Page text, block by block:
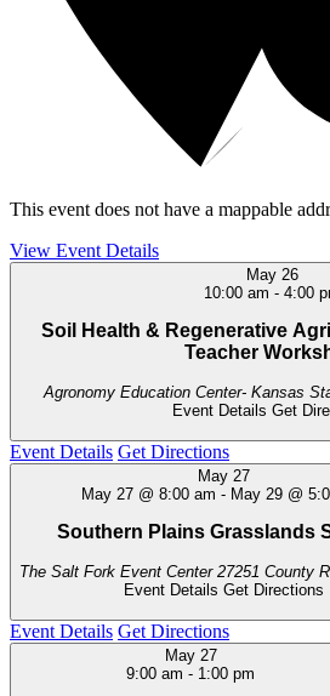
This event does not have a mappable
View Event Details
May 26
10:00 am - 4:00
Soil Health & Regenerative
Teacher
Agronomy Education Center- Kansas
Event Details Get
Event Details Get Directions
May 27
May 27 @ 8:00 am - May 29 @
Southern Plains Grasslands
The Salt Fork Event Center
Event Details Get Directions
Event Details Get Directions
May 27
9:00 am - 1:00 pm